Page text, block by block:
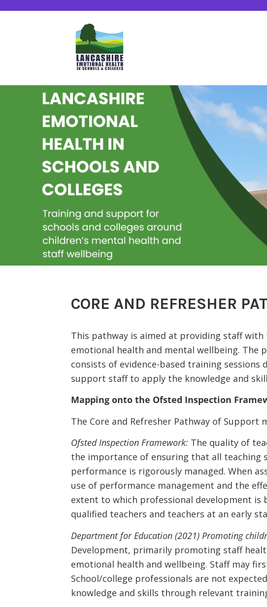
CORE AND REFRESHER
This pathway is aimed at providing staff
emotional health and mental wellbeing. The
consists of evidence-based training
support staff to apply the knowledge and
Mapping onto the Ofsted Inspection
The Core and Refresher Pathway of
Ofsted Inspection Framework: The quality of
the importance of ensuring that all
performance is rigorously managed. When
use of performance management and the
extent to which professional development is
qualified teachers and teachers at an early
Department for Education (2021) Promoting
Development, primarily promoting staff
emotional health and wellbeing. Staff may
School/college professionals are not
knowledge and skills through relevant